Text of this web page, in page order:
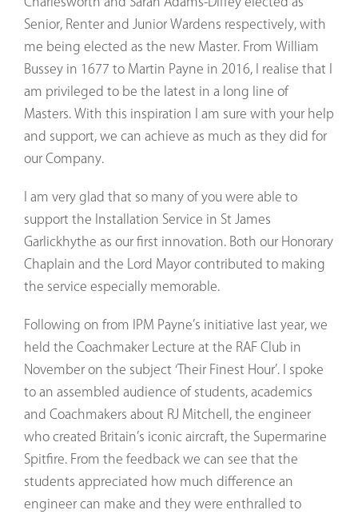
Senior, Renter and Junior Wardens respectively, with
me being elected as the new Master. From William
Bussey in 1677 to Martin Payne in 2016, I realise that I
am privileged to be the latest in a long line of
Masters. With this inspiration I am sure with your help
and support, we can achieve as much as they did for
our Company.
I am very glad that so many of you were able to
support the Installation Service in St James
Garlickhythe as our first innovation. Both our Honorary
Chaplain and the Lord Mayor contributed to making
the service especially memorable.
Following on from IPM Payne’s initiative last year, we
held the Coachmaker Lecture at the RAF Club in
November on the subject ‘Their Finest Hour’. I spoke
to an assembled audience of students, academics
and Coachmakers about RJ Mitchell, the engineer
who created Britain’s iconic aircraft, the Supermarine
Spitfire. From the feedback we can see that the
students appreciated how much difference an
engineer can make and they were enthralled to